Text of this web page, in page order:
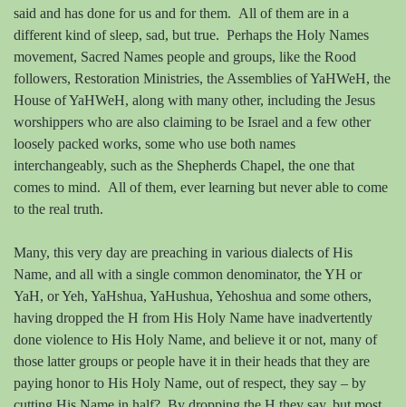
said and has done for us and for them. All of them are in a
different kind of sleep, sad, but true. Perhaps the Holy Names
movement, Sacred Names people and groups, like the Rood
followers, Restoration Ministries, the Assemblies of YaHWeH, the
House of YaHWeH, along with many other, including the Jesus
worshippers who are also claiming to be Israel and a few other
loosely packed works, some who use both names
interchangeably, such as the Shepherds Chapel, the one that
comes to mind. All of them, ever learning but never able to come
to the real truth.
Many, this very day are preaching in various dialects of His
Name, and all with a single common denominator, the YH or
YaH, or Yeh, YaHshua, YaHushua, Yehoshua and some others,
having dropped the H from His Holy Name have inadvertently
done violence to His Holy Name, and believe it or not, many of
those latter groups or people have it in their heads that they are
paying honor to His Holy Name, out of respect, they say – by